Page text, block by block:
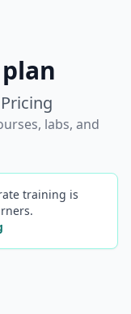
labs, and
training is